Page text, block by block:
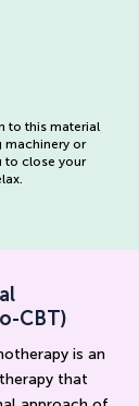
to this material
machinery or
to close your
CBT)
is an
that